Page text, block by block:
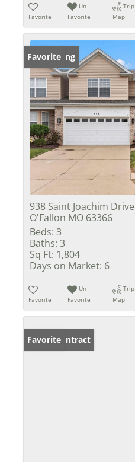
Favorite
Un-
Favorite
Trip
Map
New Listing
Favorite
938 Saint Joachim Drive
O'Fallon MO 63366
Beds: 3
Baths: 3
Sq Ft: 1,804
Days on Market: 6
Favorite
Un-
Favorite
Trip
Map
Under Contract
Favorite